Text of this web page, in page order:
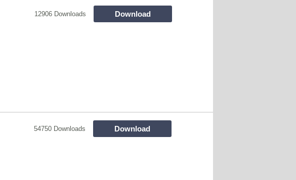
12906 Downloads Download
54750 Downloads Download